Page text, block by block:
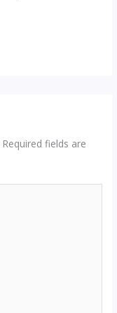
Required fields are